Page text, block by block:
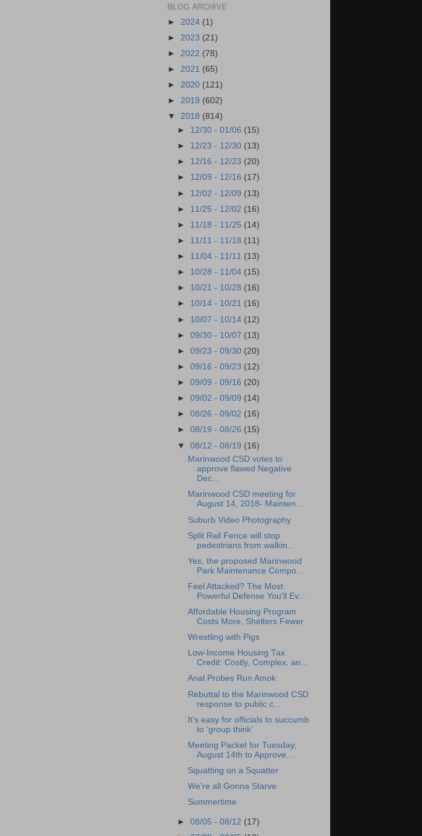
BLOG ARCHIVE
► 2024 (1)
► 2023 (21)
► 2022 (78)
► 2021 (65)
► 2020 (121)
► 2019 (602)
▼ 2018 (814)
► 12/30 - 01/06 (15)
► 12/23 - 12/30 (13)
► 12/16 - 12/23 (20)
► 12/09 - 12/16 (17)
► 12/02 - 12/09 (13)
► 11/25 - 12/02 (16)
► 11/18 - 11/25 (14)
► 11/11 - 11/18 (11)
► 11/04 - 11/11 (13)
► 10/28 - 11/04 (15)
► 10/21 - 10/28 (16)
► 10/14 - 10/21 (16)
► 10/07 - 10/14 (12)
►09/30 - 10/07 (13)
►09/23 - 09/30 (20)
►09/16 - 09/23 (12)
►09/09 - 09/16 (20)
►09/02 - 09/09 (14)
►08/26 - 09/02 (16)
►08/19 - 08/26 (15)
▼08/12 - 08/19 (16)
Marinwood CSD votes to
approve flawed Negative
Dec...
Marinwood CSD meeting for
August 14, 2018- Mainten...
Suburb Video Photography
Split Rail Fence will stop
pedestrians from walkin...
Yes, the proposed Marinwood
Park Maintenance Compo...
Feel Attacked? The Most
Powerful Defense You'll Ev...
Affordable Housing Program
Costs More, Shelters Fewer
Wrestling with Pigs
Low-Income Housing Tax
Credit: Costly, Complex, an...
Anal Probes Run Amok
Rebuttal to the Marinwood CSD
response to public c...
It’s easy for officials to succumb
to ‘group think’
Meeting Packet for Tuesday,
August 14th to Approve...
Squatting on a Squatter
We're all Gonna Starve
Summertime
►08/05 - 08/12 (17)